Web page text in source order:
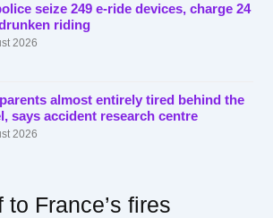
seize 249 e-ride devices, charge 24
riding
2026
almost entirely tired behind the
says accident research centre
2026
France’s fires